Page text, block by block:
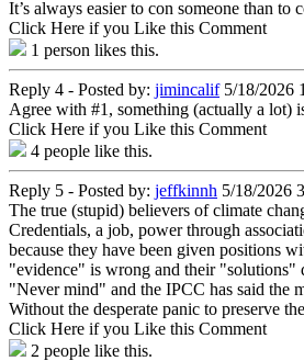
It’s always easier to con someone than
Click Here if you Like this Comment
1 person likes this.
Reply 4 - Posted by: jimincalif5/18/2026
Agree with #1, something (actually a lot)
Click Here if you Like this Comment
4 people like this.
Reply 5 - Posted by: jeffkinnh 5/18/2026
The true (stupid) believers of climate
Credentials, a job, power through
because they have been given positions
"evidence" is wrong and their "solutions"
"Never mind" and the IPCC has said the
Without the desperate panic to preserve
Click Here if you Like this Comment
2 people like this.